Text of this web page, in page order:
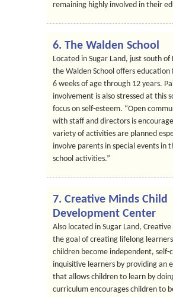
remaining highly involved in their
6. The Walden School
Located in Sugar Land, just south of
the Walden School offers education
6 weeks of age through 12 years.
involvement is also stressed at this
focus on self-esteem. “Open
with staff and directors is
variety of activities are planned
involve parents in special events in
school activities.”
7. Creative Minds Child
Development Center
Also located in Sugar Land,
the goal of creating lifelong
children become independent, self-
inquisitive learners by providing an
that allows children to learn by
curriculum encourages children to